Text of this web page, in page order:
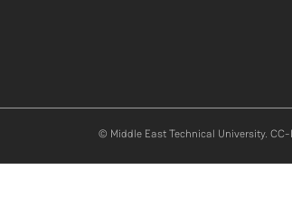
© Middle East Technical University.